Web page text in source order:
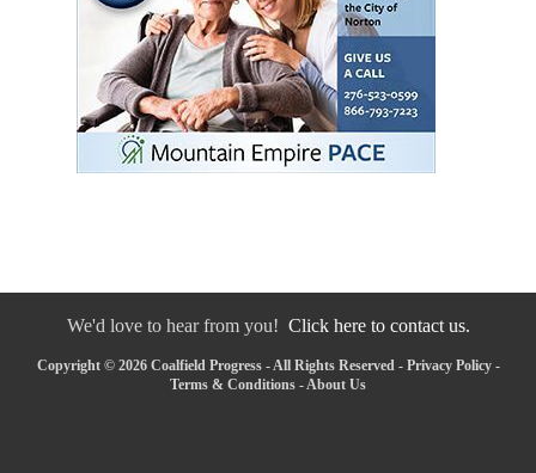
We'd love to hear from you! Click here to contact us.
Copyright © 2026 Coalfield Progress - All Rights Reserved - Privacy Policy-
Terms & Conditions -About Us